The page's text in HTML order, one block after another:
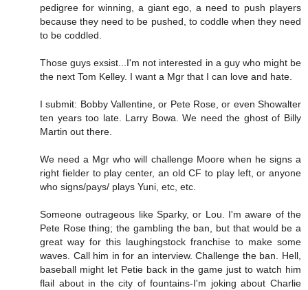
pedigree for winning, a giant ego, a need to push players
because they need to be pushed, to coddle when they need
to be coddled.
Those guys exsist...I'm not interested in a guy who might be
the next Tom Kelley. I want a Mgr that I can love and hate.
I submit: Bobby Vallentine, or Pete Rose, or even Showalter
ten years too late. Larry Bowa. We need the ghost of Billy
Martin out there.
We need a Mgr who will challenge Moore when he signs a
right fielder to play center, an old CF to play left, or anyone
who signs/pays/ plays Yuni, etc, etc.
Someone outrageous like Sparky, or Lou. I'm aware of the
Pete Rose thing; the gambling the ban, but that would be a
great way for this laughingstock franchise to make some
waves. Call him in for an interview. Challenge the ban. Hell,
baseball might let Petie back in the game just to watch him
flail about in the city of fountains-I'm joking about Charlie